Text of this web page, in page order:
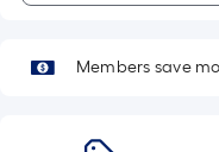
Members save